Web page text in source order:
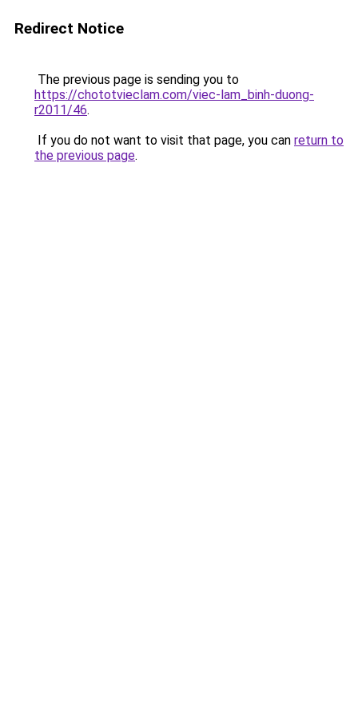
Redirect Notice
The previous page is sending you to
https://chototvieclam.com/viec-lam_binh-duong-
r2011/46.
If you do not want to visit that page, you can return to
the previous page.